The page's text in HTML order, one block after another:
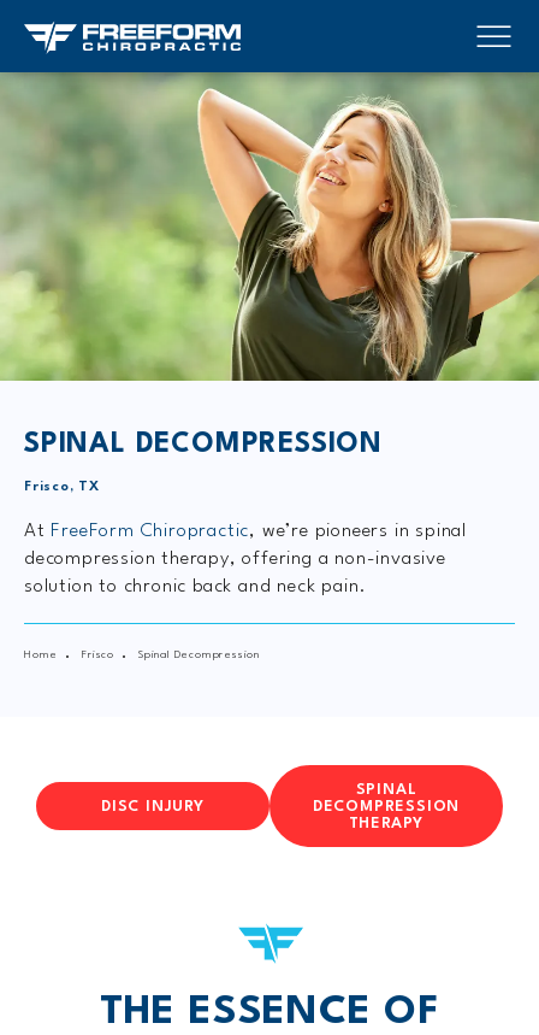
SPINAL DECOMPRESSION
Frisco, TX
At FreeForm Chiropractic, we’re pioneers in spinal
decompression therapy, offering a non-invasive
solution to chronic back and neck pain.
Home Frisco Spinal Decompression
DISC INJURY
SPINAL
DECOMPRESSION
THERAPY
THE ESSENCE OF